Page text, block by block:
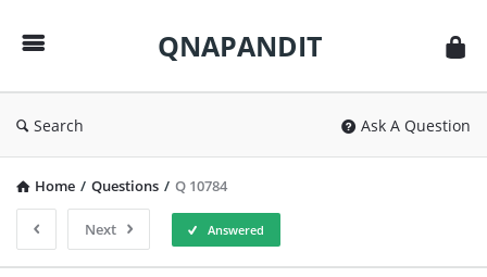
QNAPANDIT
Search Ask A Question
Home / Questions / Q 10784
Next Answered